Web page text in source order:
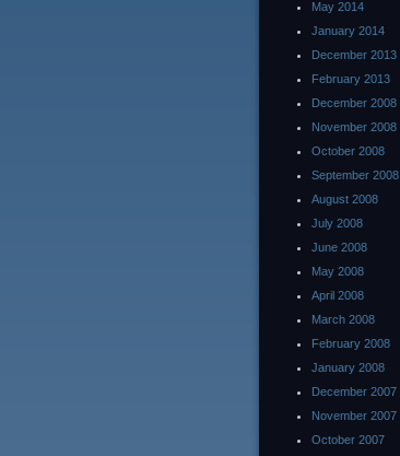
May 2014
January 2014
December 2013
February 2013
December 2008
November 2008
October 2008
September 2008
August 2008
July 2008
June 2008
May 2008
April 2008
March 2008
February 2008
January 2008
December 2007
November 2007
October 2007